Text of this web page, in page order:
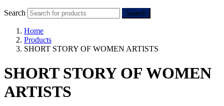
Search Search
Home
Products
SHORT STORY OF WOMEN ARTISTS
SHORT STORY OF WOMEN
ARTISTS